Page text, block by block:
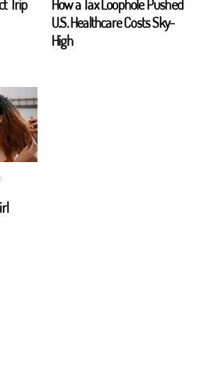
Trip
How a Tax Loophole Pushed
U.S. Healthcare Costs Sky-
High